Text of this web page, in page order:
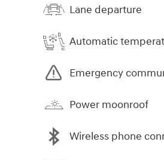
Lane departure
Automatic
Emergency
Power moonroof
Wireless phone